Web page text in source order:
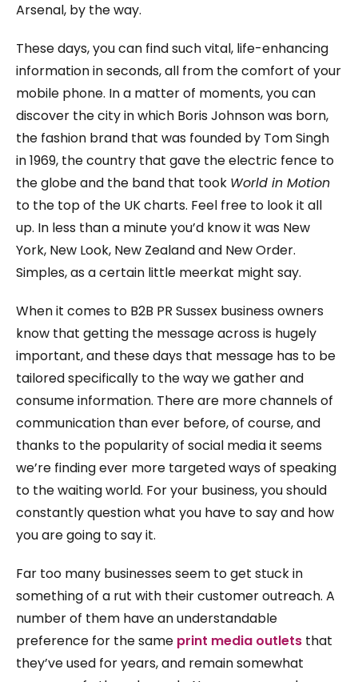
Arsenal, by the way.
These days, you can find such vital, life-enhancing
information in seconds, all from the comfort of your
mobile phone. In a matter of moments, you can
discover the city in which Boris Johnson was born,
the fashion brand that was founded by Tom Singh
in 1969, the country that gave the electric fence to
the globe and the band that took World in Motion
to the top of the UK charts. Feel free to look it all
up. In less than a minute you’d know it was New
York, New Look, New Zealand and New Order.
Simples, as a certain little meerkat might say.
When it comes to B2B PR Sussex business owners
know that getting the message across is hugely
important, and these days that message has to be
tailored specifically to the way we gather and
consume information. There are more channels of
communication than ever before, of course, and
thanks to the popularity of social media it seems
we’re finding ever more targeted ways of speaking
to the waiting world. For your business, you should
constantly question what you have to say and how
you are going to say it.
Far too many businesses seem to get stuck in
something of a rut with their customer outreach. A
number of them have an understandable
preference for the same print media outlets that
they’ve used for years, and remain somewhat